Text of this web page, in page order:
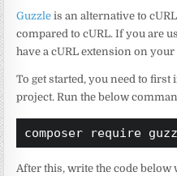
Guzzle is an alternative to
compared to cURL. If you are
have a cURL extension on
To get started, you need to
project. Run the below
composer require
After this, write the code